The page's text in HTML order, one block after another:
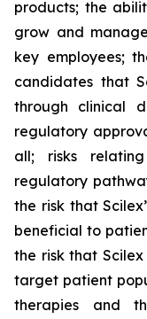
products; the
grow and
key employees;
candidates that
through clinical
regulatory
all; risks
regulatory
the risk that
beneficial to
the risk that
target patient
therapies and